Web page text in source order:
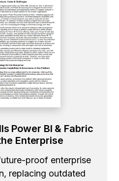
Power BI & Fabric
Enterprise
proof enterprise
replacing outdated